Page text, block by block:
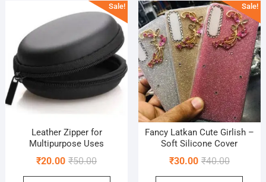
Sale!
Leather Zipper for
Multipurpose Uses
₹50.00Original
price
₹20.00
Current
price
Sale!
Fancy Latkan Cute Girlish –
Soft Silicone Cover
₹40.00Original
price
₹30.00
Current
price